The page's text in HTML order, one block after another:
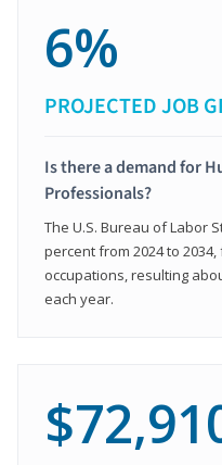
6%
PROJECTED JOB
Is there a demand for
Professionals?
The U.S. Bureau of Labor
percent from 2024 to
occupations, resulting
each year.